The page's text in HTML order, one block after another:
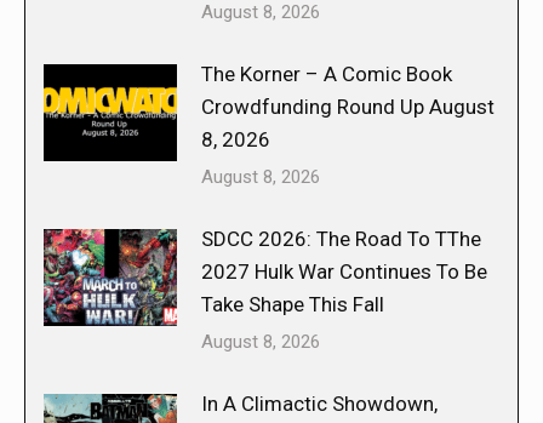
August 8, 2026
The Korner – A Comic Book
Crowdfunding Round Up August
8, 2026
August 8, 2026
SDCC 2026: The Road To TThe
2027 Hulk War Continues To Be
Take Shape This Fall
August 8, 2026
In A Climactic Showdown,